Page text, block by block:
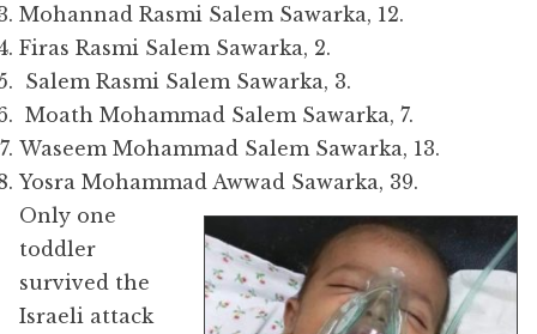
Mohannad Rasmi Salem Sawarka, 12.
Firas Rasmi Salem Sawarka, 2.
Salem Rasmi Salem Sawarka, 3.
Moath Mohammad Salem Sawarka, 7.
Waseem Mohammad Salem Sawarka, 13.
Yosra Mohammad Awwad Sawarka, 39.
Only one
toddler
survived the
Israeli attack